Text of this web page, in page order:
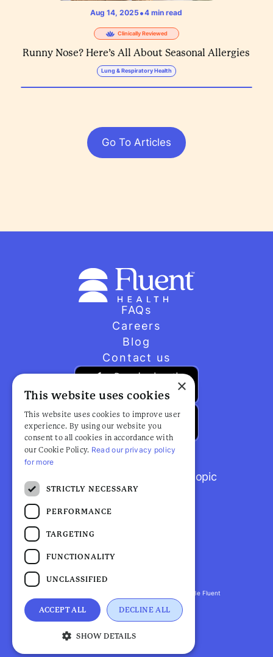
Aug 14, 2025 •4 min read
Clinically Reviewed
Runny Nose? Here’s All About Seasonal Allergies
Lung & Respiratory Health
Go To Articles
FAQs
Careers
Blog
Contact us
Browse popular articles by topic
Fluent Health is a registered trademark. ©2026 Be Fluent
LLP. All Rights Reserved
Privacy Policy | Terms and Conditions
×
This website uses cookies
This website uses cookies to improve user
experience. By using our website you
consent to all cookies in accordance with
our Cookie Policy. Read our privacy policy
for more
STRICTLY NECESSARY
PERFORMANCE
TARGETING
FUNCTIONALITY
UNCLASSIFIED
ACCEPT ALL DECLINE ALL
SHOW DETAILS